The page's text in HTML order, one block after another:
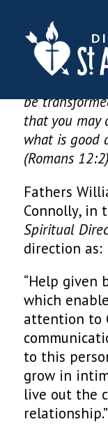
“Do not
be
that you may
what is good
(Romans 12:2)
Fathers
Connolly, in
Spiritual
direction as:
“Help given
which
attention to
to this
grow in
live out the
relationship.”